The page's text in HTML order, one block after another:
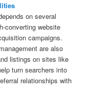
on several
converting website
campaigns.
are also
listings on sites like
turn searchers into
relationships with